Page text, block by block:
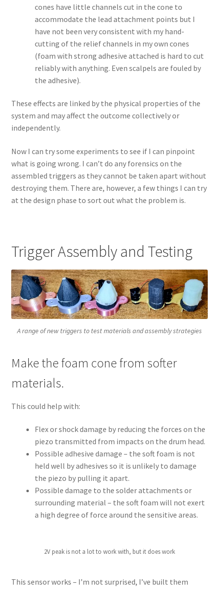
cones have little channels cut in the cone to
accommodate the lead attachment points but I
have not been very consistent with my hand-
cutting of the relief channels in my own cones
(foam with strong adhesive attached is hard to cut
reliably with anything. Even scalpels are fouled by
the adhesive).
These effects are linked by the physical properties of the
system and may affect the outcome collectively or
independently.
Now I can try some experiments to see if I can pinpoint
what is going wrong. I can’t do any forensics on the
assembled triggers as they cannot be taken apart without
destroying them. There are, however, a few things I can try
at the design phase to sort out what the problem is.
Trigger Assembly and Testing
A range of new triggers to test materials and assembly strategies
Make the foam cone from softer
materials.
This could help with:
Flex or shock damage by reducing the forces on the
piezo transmitted from impacts on the drum head.
Possible adhesive damage – the soft foam is not
held well by adhesives so it is unlikely to damage
the piezo by pulling it apart.
Possible damage to the solder attachments or
surrounding material – the soft foam will not exert
a high degree of force around the sensitive areas.
2V peak is not a lot to work with, but it does work
This sensor works – I’m not surprised, I’ve built them